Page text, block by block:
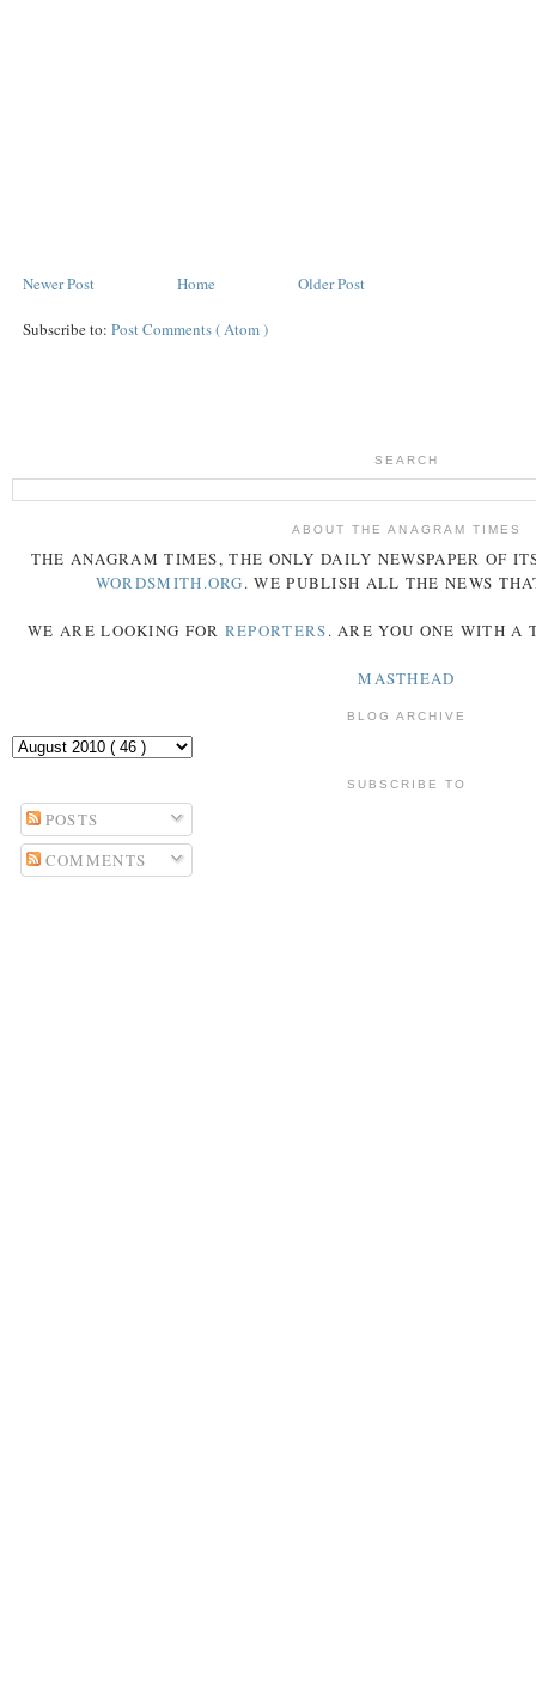
Newer Post Older Post
Home
Subscribe to: Post Comments ( Atom )
SEARCH
ABOUT THE ANAGRAM TIMES
THE ANAGRAM TIMES, THE ONLY DAILY NEWSPAPER OF
WORDSMITH.ORG. WE PUBLISH ALL THE NEWS
WE ARE LOOKING FOR REPORTERS. ARE YOU ONE WITH A
MASTHEAD
BLOG ARCHIVE
SUBSCRIBE TO
POSTS
COMMENTS